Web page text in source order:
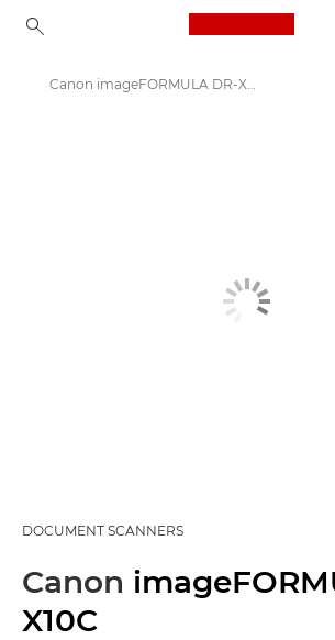
Canon imageFORMULA DR-X10C - Document Scanners
DOCUMENT SCANNERS
Canon
X10C